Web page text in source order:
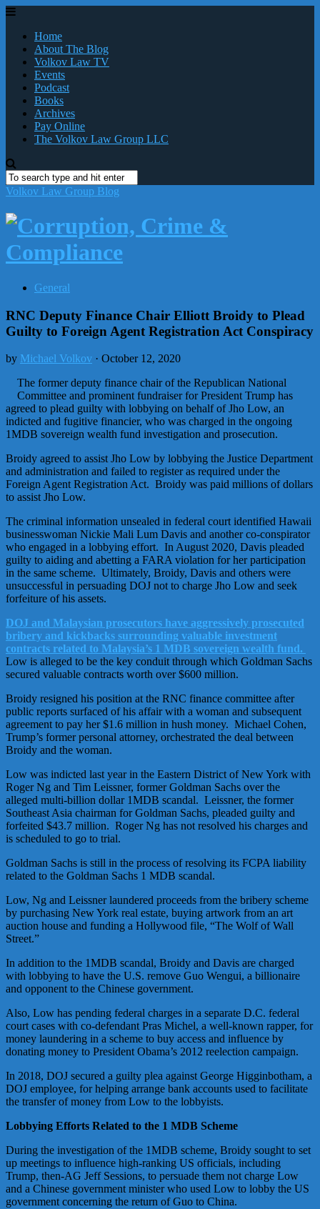
Home
About The Blog
Volkov Law TV
Events
Podcast
Books
Archives
Pay Online
The Volkov Law Group LLC
Volkov Law Group Blog
General
RNC Deputy Finance Chair Elliott Broidy to Plead
Guilty to Foreign Agent Registration Act Conspiracy
by Michael Volkov · October 12, 2020
The former deputy finance chair of the Republican National
Committee and prominent fundraiser for President Trump has
agreed to plead guilty with lobbying on behalf of Jho Low, an
indicted and fugitive financier, who was charged in the ongoing
1MDB sovereign wealth fund investigation and prosecution.
Broidy agreed to assist Jho Low by lobbying the Justice Department
and administration and failed to register as required under the
Foreign Agent Registration Act. Broidy was paid millions of dollars
to assist Jho Low.
The criminal information unsealed in federal court identified Hawaii
businesswoman Nickie Mali Lum Davis and another co-conspirator
who engaged in a lobbying effort. In August 2020, Davis pleaded
guilty to aiding and abetting a FARA violation for her participation
in the same scheme. Ultimately, Broidy, Davis and others were
unsuccessful in persuading DOJ not to charge Jho Low and seek
forfeiture of his assets.
DOJ and Malaysian prosecutors have aggressively prosecuted
bribery and kickbacks surrounding valuable investment
contracts related to Malaysia’s 1 MDB sovereign wealth fund.
Low is alleged to be the key conduit through which Goldman Sachs
secured valuable contracts worth over $600 million.
Broidy resigned his position at the RNC finance committee after
public reports surfaced of his affair with a woman and subsequent
agreement to pay her $1.6 million in hush money. Michael Cohen,
Trump’s former personal attorney, orchestrated the deal between
Broidy and the woman.
Low was indicted last year in the Eastern District of New York with
Roger Ng and Tim Leissner, former Goldman Sachs over the
alleged multi-billion dollar 1MDB scandal. Leissner, the former
Southeast Asia chairman for Goldman Sachs, pleaded guilty and
forfeited $43.7 million. Roger Ng has not resolved his charges and
is scheduled to go to trial.
Goldman Sachs is still in the process of resolving its FCPA liability
related to the Goldman Sachs 1 MDB scandal.
Low, Ng and Leissner laundered proceeds from the bribery scheme
by purchasing New York real estate, buying artwork from an art
auction house and funding a Hollywood file, “The Wolf of Wall
Street.”
In addition to the 1MDB scandal, Broidy and Davis are charged
with lobbying to have the U.S. remove Guo Wengui, a billionaire
and opponent to the Chinese government.
Also, Low has pending federal charges in a separate D.C. federal
court cases with co-defendant Pras Michel, a well-known rapper, for
money laundering in a scheme to buy access and influence by
donating money to President Obama’s 2012 reelection campaign.
In 2018, DOJ secured a guilty plea against George Higginbotham, a
DOJ employee, for helping arrange bank accounts used to facilitate
the transfer of money from Low to the lobbyists.
Lobbying Efforts Related to the 1 MDB Scheme
During the investigation of the 1MDB scheme, Broidy sought to set
up meetings to influence high-ranking US officials, including
Trump, then-AG Jeff Sessions, to persuade them not charge Low
and a Chinese government minister who used Low to lobby the US
government concerning the return of Guo to China.